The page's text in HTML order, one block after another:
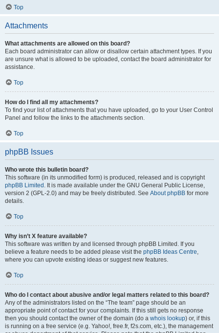
Top
Attachments
What attachments are allowed on this board?
Each board administrator can allow or disallow certain attachment types. If you
are unsure what is allowed to be uploaded, contact the board administrator for
assistance.
Top
How do I find all my attachments?
To find your list of attachments that you have uploaded, go to your User Control
Panel and follow the links to the attachments section.
Top
phpBB Issues
Who wrote this bulletin board?
This software (in its unmodified form) is produced, released and is copyright
phpBB Limited . It is made available under the GNU General Public License,
version 2 (GPL-2.0) and may be freely distributed. See About phpBB for more
details.
Top
Why isn’t X feature available?
This software was written by and licensed through phpBB Limited. If you
believe a feature needs to be added please visit the phpBB Ideas Centre,
where you can upvote existing ideas or suggest new features.
Top
Who do I contact about abusive and/or legal matters related to this board?
Any of the administrators listed on the “The team” page should be an
appropriate point of contact for your complaints. If this still gets no response
then you should contact the owner of the domain (do a whois lookup) or, if this
is running on a free service (e.g. Yahoo!, free.fr, f2s.com, etc.), the management